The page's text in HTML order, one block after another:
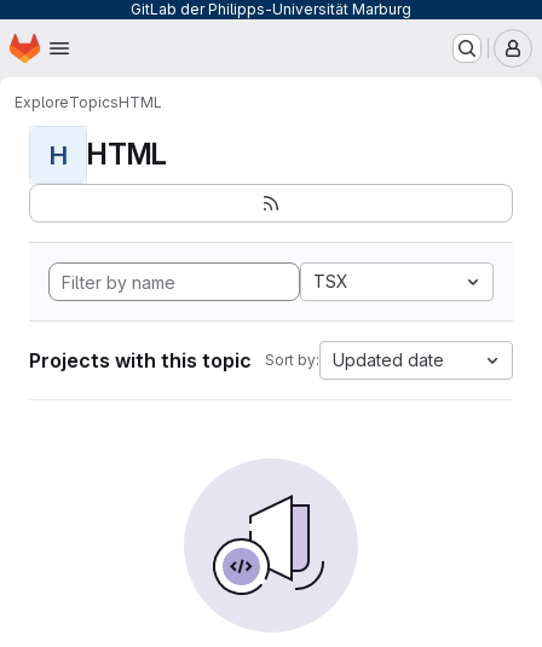
GitLab der Philipps-Universität Marburg
Skip to main content
Homepage
ExploreTopicsHTML
H HTML
TSX
Projects with this topic Sort by: Updated date